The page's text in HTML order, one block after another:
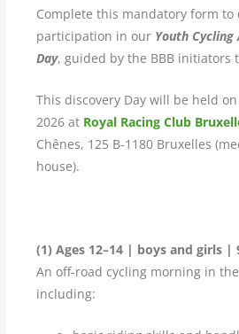
Complete this mandatory form to
participation in our Youth Cycling
Day, guided by the BBB initiators
This discovery Day will be held
2026 at Royal Racing Club
Chênes, 125 B-1180 Bruxelles
house).
(1) Ages 12–14 | boys and girls |
An off-road cycling morning in
including: